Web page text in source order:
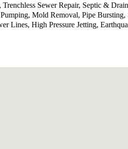
Sewer Repair, Septic &
Mold Removal, Pipe
Lines, High Pressure Jetting,